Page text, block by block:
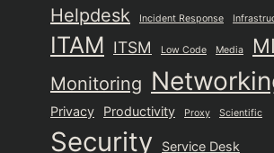
Helpdesk
Incident Response
ITAM ITSM Low Code Media
Monitoring
Privacy Productivity Proxy Scientific
Security Service Desk